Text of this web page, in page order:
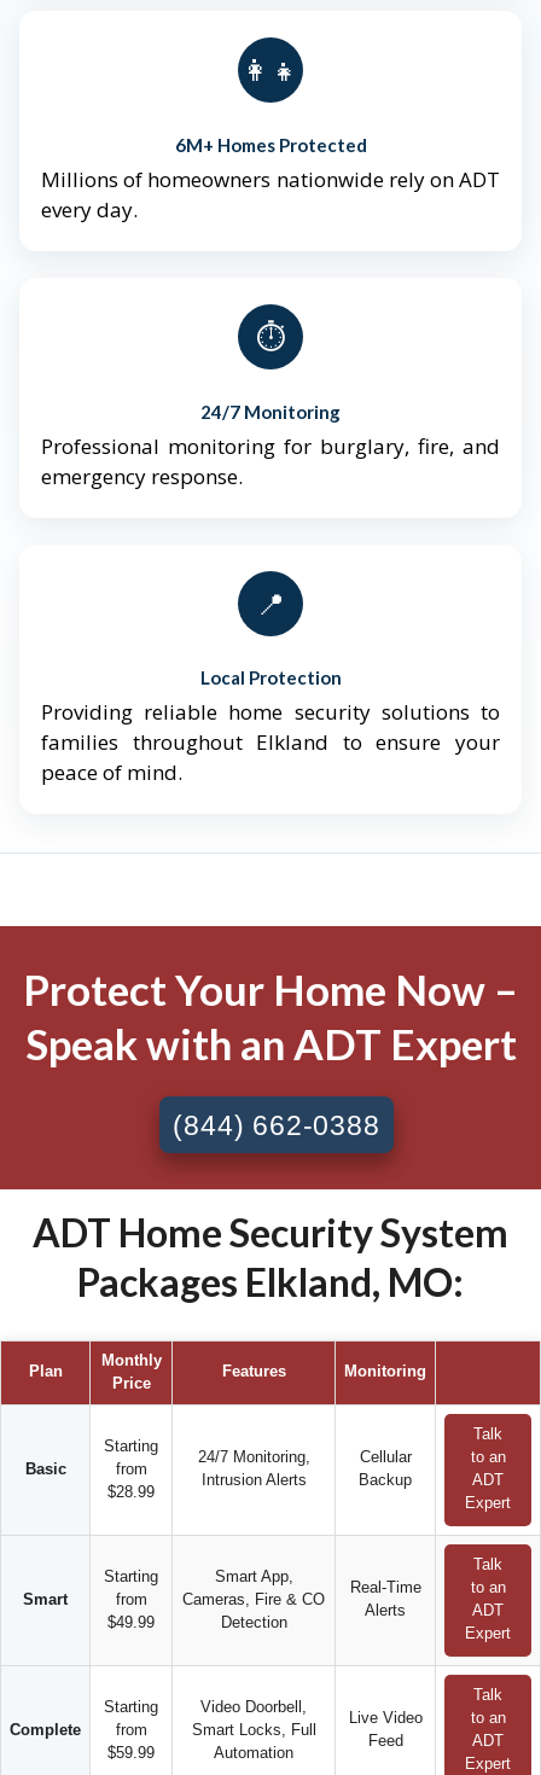
👨‍👩‍👧‍👦
6M+ Homes Protected
Millions of homeowners nationwide rely on ADT
every day.
⏱️
24/7 Monitoring
Professional monitoring for burglary, fire, and
emergency response.
📍
Local Protection
Providing reliable home security solutions to
families throughout Elkland to ensure your
peace of mind.
Protect Your Home Now –
Speak with an ADT Expert
(844) 662-0388
ADT Home Security System
Packages Elkland, MO:
Plan
Monthly
Price
Features Monitoring
Basic
Starting
from
$28.99
24/7 Monitoring,
Intrusion Alerts
Cellular
Backup
Talk
to an
ADT
Expert
Smart
Starting
from
$49.99
Smart App,
Cameras, Fire & CO
Detection
Real-Time
Alerts
Talk
to an
ADT
Expert
Complete
Starting
from
$59.99
Video Doorbell,
Smart Locks, Full
Automation
Live Video
Feed
Talk
to an
ADT
Expert